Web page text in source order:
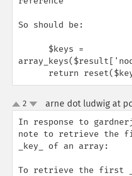
So should be:
return
up
down
2 arne dot ludwig at
In response to
note to retrieve the
_key_ of an array:
To retrieve the first